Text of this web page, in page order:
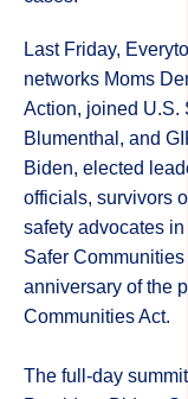
Last Friday,
networks Moms
Action, joined U.S.
Blumenthal, and
Biden, elected
officials, survivors
safety advocates
Safer
anniversary of the
Communities Act.
The full-day